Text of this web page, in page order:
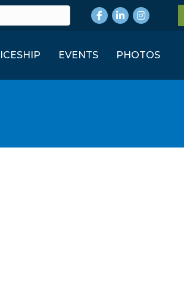
Facebook
LinkedInInstagram
EVENTS PHOTOS